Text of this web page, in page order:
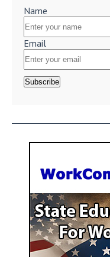
Name
Email